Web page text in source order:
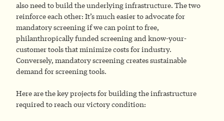
also need to build the underlying infrastructure. The two
reinforce each other: It’s much easier to advocate for
mandatory screening if we can point to free,
philanthropically funded screening and know-your-
customer tools that minimize costs for industry.
Conversely, mandatory screening creates sustainable
demand for screening tools.
Here are the key projects for building the infrastructure
required to reach our victory condition: